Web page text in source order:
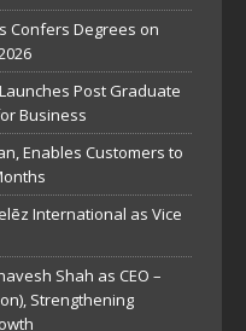
Confers Degrees on
Post Graduate
Business
Enables Customers to
International as Vice
Shah as CEO –
Strengthening